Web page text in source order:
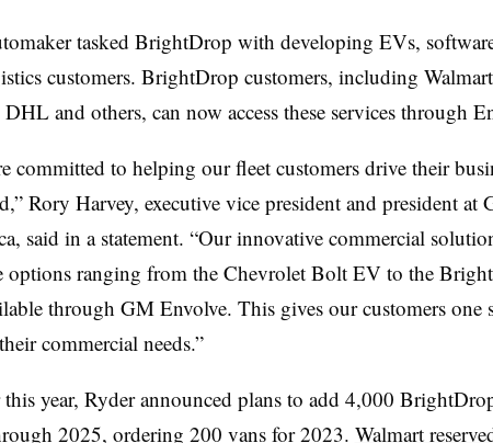
tasked BrightDrop with developing EVs,
customers. BrightDrop customers, including
and others, can now access these services through
committed to helping our fleet customers drive their
Rory Harvey, executive vice president and president at
said in a statement. “Our innovative commercial
options ranging from the Chevrolet Bolt EV to the
through GM Envolve. This gives our customers one
commercial needs.”
year, Ryder announced plans to add 4,000
2025, ordering 200 vans for 2023. Walmart